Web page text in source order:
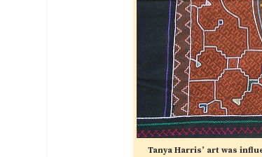
Tanya Harris’ art was